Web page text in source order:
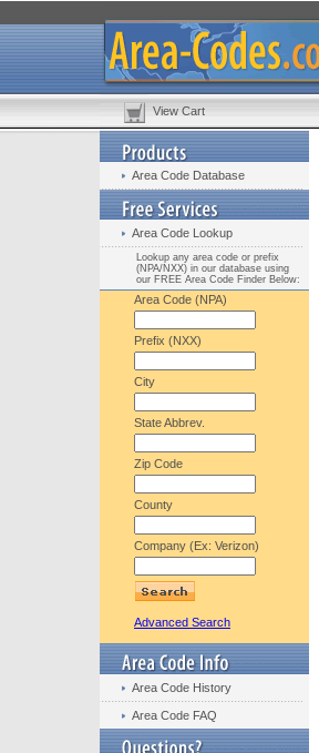
View Cart
Area Code Database
Area Code Lookup
Lookup any area code or prefix
(NPA/NXX) in our database using
our FREE Area Code Finder Below:
Area Code (NPA)
Prefix (NXX)
City
State Abbrev.
Zip Code
County
Company (Ex: Verizon)
Advanced Search
Area Code History
Area Code FAQ